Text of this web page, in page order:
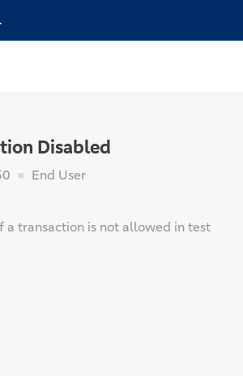
Disabled
End User
a transaction is not allowed in test